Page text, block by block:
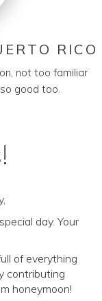
RICO
not too familiar
good too.
day. Your
of everything
contributing
honeymoon!